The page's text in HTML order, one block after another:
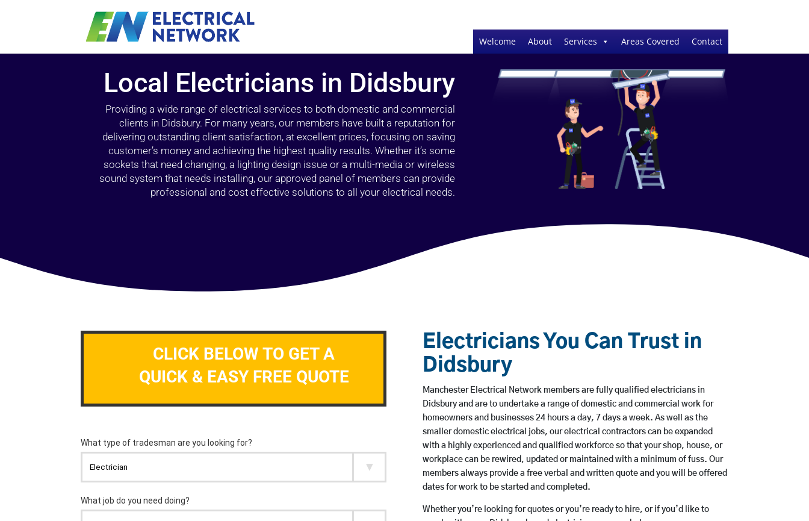
Welcome About Services Areas Covered Contact
Local Electricians in Didsbury
Providing a wide range of electrical services to both domestic and commercial
clients in Didsbury. For many years, our members have built a reputation for
delivering outstanding client satisfaction, at excellent prices, focusing on saving
customer’s money and achieving the highest quality results. Whether it’s some
sockets that need changing, a lighting design issue or a multi-media or wireless
sound system that needs installing, our approved panel of members can provide
professional and cost effective solutions to all your electrical needs.
CLICK BELOW TO GET A
QUICK & EASY FREE QUOTE
Electricians You Can Trust in
Didsbury
Manchester Electrical Network members are fully qualified electricians in
Didsbury and are to undertake a range of domestic and commercial work for
homeowners and businesses 24 hours a day, 7 days a week. As well as the
smaller domestic electrical jobs, our electrical contractors can be expanded
with a highly experienced and qualified workforce so that your shop, house, or
workplace can be rewired, updated or maintained with a minimum of fuss. Our
members always provide a free verbal and written quote and you will be offered
dates for work to be started and completed.
Whether you’re looking for quotes or you’re ready to hire, or if you’d like to